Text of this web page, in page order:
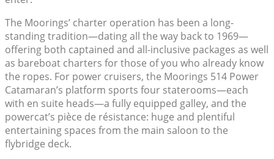
The Moorings’ charter operation has been a long-
standing tradition—dating all the way back to 1969—
offering both captained and all-inclusive packages as well
as bareboat charters for those of you who already know
the ropes. For power cruisers, the Moorings 514 Power
Catamaran’s platform sports four staterooms—each
with en suite heads—a fully equipped galley, and the
powercat’s pièce de résistance: huge and plentiful
entertaining spaces from the main saloon to the
flybridge deck.